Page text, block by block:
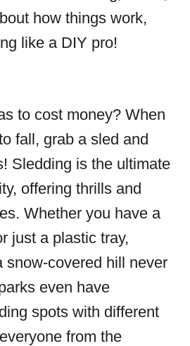
how things work,
like a DIY pro!
to cost money? When
fall, grab a sled and
Sledding is the ultimate
offering thrills and
Whether you have a
just a plastic tray,
snow-covered hill never
even have
spots with different
from the